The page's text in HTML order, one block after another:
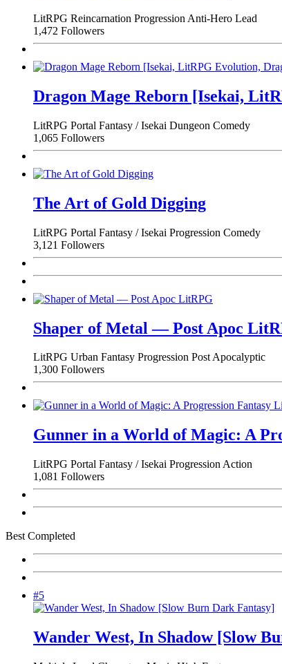
LitRPG Reincarnation Progression Anti-Hero Lead
1,472 Followers
Dragon Mage Reborn [Isekai,
LitRPG Portal Fantasy / Isekai Dungeon Comedy
1,065 Followers
The Art of Gold Digging
LitRPG Portal Fantasy / Isekai Progression Comedy
3,121 Followers
Shaper of Metal — Post Apoc
LitRPG Urban Fantasy Progression Post Apocalyptic
1,300 Followers
Gunner in a World of Magic: A
LitRPG Portal Fantasy / Isekai Progression Action
1,081 Followers
Best Completed
#5
Wander West, In Shadow [Slow